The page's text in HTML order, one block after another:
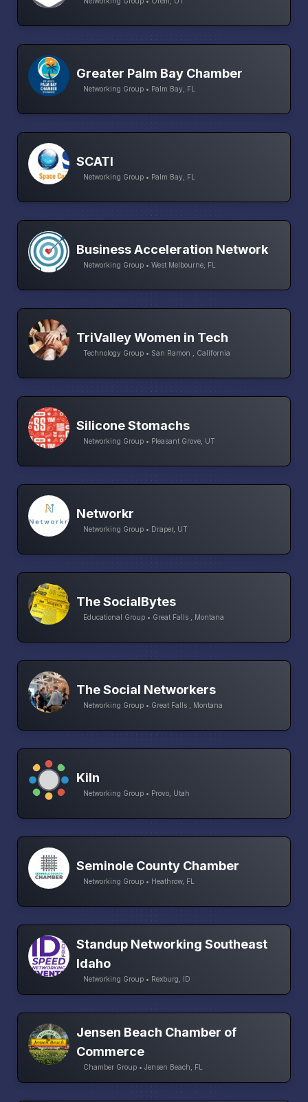
Greater Palm Bay Chamber
Networking Group • Palm Bay, FL
SCATI
Networking Group • Palm Bay, FL
Business Acceleration Network
Networking Group • West Melbourne, FL
TriValley Women in Tech
Technology Group • San Ramon , California
Silicone Stomachs
Networking Group • Pleasant Grove, UT
Networkr
Networking Group • Draper, UT
The SocialBytes
Educational Group • Great Falls , Montana
The Social Networkers
Networking Group • Great Falls , Montana
Kiln
Networking Group • Provo, Utah
Seminole County Chamber
Networking Group • Heathrow, FL
Standup Networking Southeast
Idaho
Networking Group • Rexburg, ID
Jensen Beach Chamber of
Commerce
Chamber Group • Jensen Beach, FL